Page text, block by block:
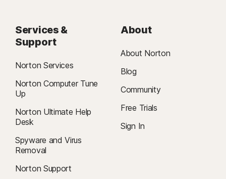
Services &
Support
Norton Services
Norton Computer Tune
Up
Norton Ultimate Help
Desk
Spyware and Virus
Removal
Norton Support
About
About Norton
Blog
Community
Free Trials
Sign In